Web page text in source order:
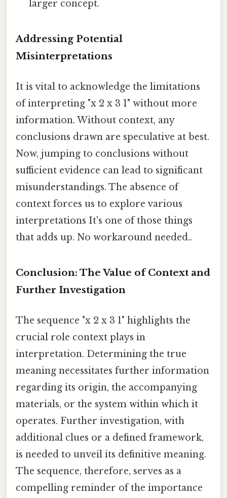
larger concept.
Addressing Potential
Misinterpretations
It is vital to acknowledge the limitations
of interpreting "x 2 x 3 1" without more
information. Without context, any
conclusions drawn are speculative at best.
Now, jumping to conclusions without
sufficient evidence can lead to significant
misunderstandings. The absence of
context forces us to explore various
interpretations It's one of those things
that adds up. No workaround needed..
Conclusion: The Value of Context and
Further Investigation
The sequence "x 2 x 3 1" highlights the
crucial role context plays in
interpretation. Determining the true
meaning necessitates further information
regarding its origin, the accompanying
materials, or the system within which it
operates. Further investigation, with
additional clues or a defined framework,
is needed to unveil its definitive meaning.
The sequence, therefore, serves as a
compelling reminder of the importance